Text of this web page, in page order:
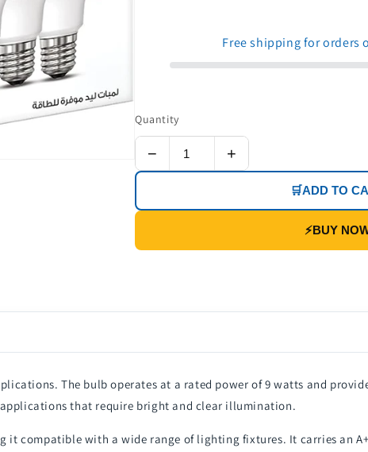
Free shipping for orders
Quantity
− +
🛒ADD TO
⚡BUY
The bulb operates at a rated power of 9 watts and
that require bright and clear illumination.
it compatible with a wide range of lighting fixtures. It carries an